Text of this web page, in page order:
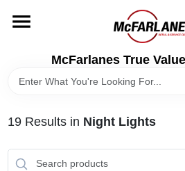
content
McFarlanes True Value
19Results in Night Lights